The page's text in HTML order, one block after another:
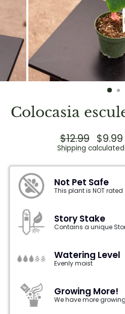
Colocasia
Regular
price
$12.99
Sale
price
$9.99
Shipping
Not Pet Safe
This plant is NOT rated
Story Stake
Contains a unique
Watering Level
Evenly moist
Growing More!
We have more